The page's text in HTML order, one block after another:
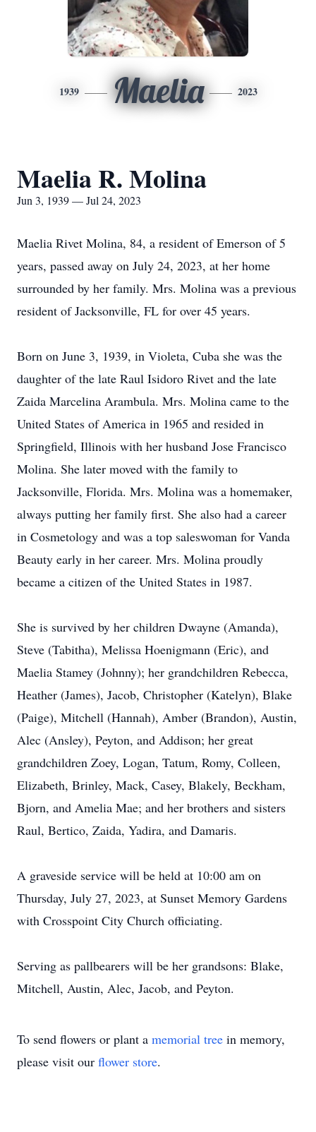
1939 Maelia 2023
Maelia R. Molina
Jun 3, 1939 — Jul 24, 2023
Maelia Rivet Molina, 84, a resident of Emerson of 5
years, passed away on July 24, 2023, at her home
surrounded by her family. Mrs. Molina was a previous
resident of Jacksonville, FL for over 45 years.
Born on June 3, 1939, in Violeta, Cuba she was the
daughter of the late Raul Isidoro Rivet and the late
Zaida Marcelina Arambula. Mrs. Molina came to the
United States of America in 1965 and resided in
Springfield, Illinois with her husband Jose Francisco
Molina. She later moved with the family to
Jacksonville, Florida. Mrs. Molina was a homemaker,
always putting her family first. She also had a career
in Cosmetology and was a top saleswoman for Vanda
Beauty early in her career. Mrs. Molina proudly
became a citizen of the United States in 1987.
She is survived by her children Dwayne (Amanda),
Steve (Tabitha), Melissa Hoenigmann (Eric), and
Maelia Stamey (Johnny); her grandchildren Rebecca,
Heather (James), Jacob, Christopher (Katelyn), Blake
(Paige), Mitchell (Hannah), Amber (Brandon), Austin,
Alec (Ansley), Peyton, and Addison; her great
grandchildren Zoey, Logan, Tatum, Romy, Colleen,
Elizabeth, Brinley, Mack, Casey, Blakely, Beckham,
Bjorn, and Amelia Mae; and her brothers and sisters
Raul, Bertico, Zaida, Yadira, and Damaris.
A graveside service will be held at 10:00 am on
Thursday, July 27, 2023, at Sunset Memory Gardens
with Crosspoint City Church officiating.
Serving as pallbearers will be her grandsons: Blake,
Mitchell, Austin, Alec, Jacob, and Peyton.
To send flowers or plant a memorial tree in memory,
please visit our flower store.